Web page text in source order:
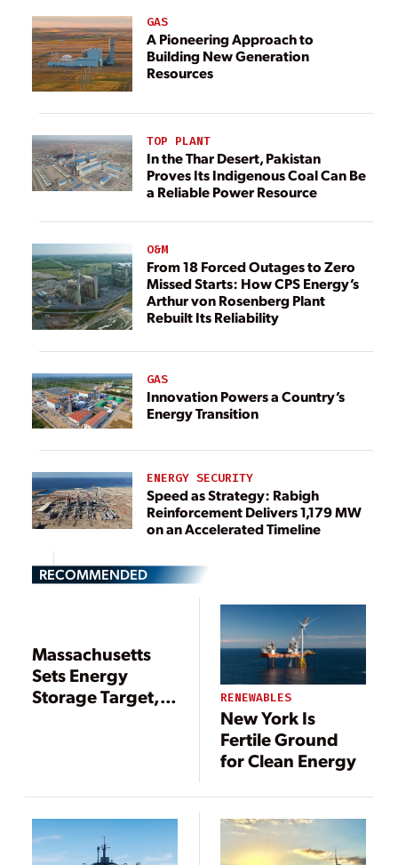
GAS
A Pioneering Approach to
Building New Generation
Resources
TOP PLANT
In the Thar Desert, Pakistan
Proves Its Indigenous Coal Can Be
a Reliable Power Resource
O&M
From 18 Forced Outages to Zero
Missed Starts: How CPS Energy’s
Arthur von Rosenberg Plant
Rebuilt Its Reliability
GAS
Innovation Powers a Country’s
Energy Transition
ENERGY SECURITY
Speed as Strategy: Rabigh
Reinforcement Delivers 1,179 MW
on an Accelerated Timeline
RECOMMENDED
Massachusetts
Sets Energy
Storage Target,
RENEWABLES
New York Is
Fertile Ground
for Clean Energy